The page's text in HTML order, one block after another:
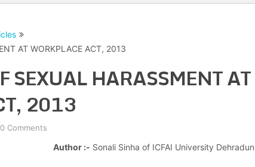
AT WORKPLACE ACT, 2013
SEXUAL HARASSMENT AT
2013
0 Comments
Author :- Sonali Sinha of ICFAI University Dehradun